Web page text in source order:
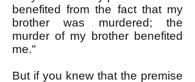
benefited from the fact that my
brother was murdered; the
murder of my brother benefited
me."
But if you knew that the premise